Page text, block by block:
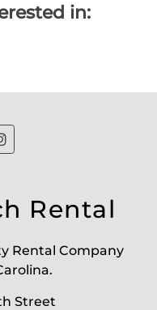
in:
Rental
Rental Company
Street